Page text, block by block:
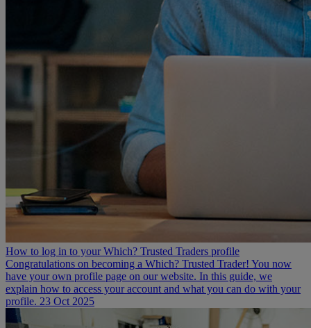
How to log in to your Which? Trusted Traders profile
Congratulations on becoming a Which? Trusted Trader! You now
have your own profile page on our website. In this guide, we
explain how to access your account and what you can do with your
profile. 23 Oct 2025